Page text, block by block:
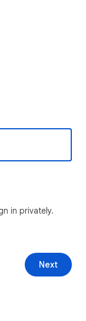
in privately.
Next